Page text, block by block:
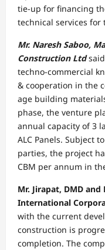
tie-up for financing
technical services for
Mr. Naresh Saboo,
Construction Ltd
techno-commercial
& cooperation in the
age building
phase, the venture
annual capacity of 3
ALC Panels. Subject
parties, the project
CBM per annum in
Mr. Jirapat, DMD and
International
with the current
construction is
completion. The